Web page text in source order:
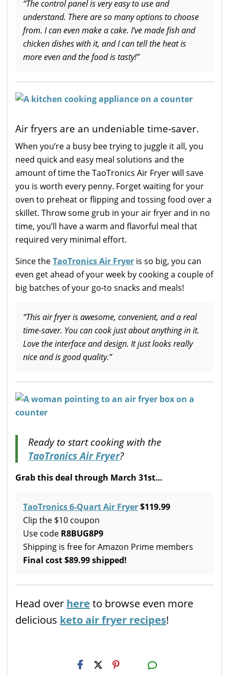
“The control panel is very easy to use and
understand. There are so many options to choose
from. I can even make a cake. I’ve made fish and
chicken dishes with it, and I can tell the heat is
more even and the food is tasty!”
Air fryers are an undeniable time-saver.
When you’re a busy bee trying to juggle it all, you
need quick and easy meal solutions and the
amount of time the TaoTronics Air Fryer will save
you is worth every penny. Forget waiting for your
oven to preheat or flipping and tossing food over a
skillet. Throw some grub in your air fryer and in no
time, you’ll have a warm and flavorful meal that
required very minimal effort.
Since theTaoTronics Air Fryer is so big, you can
even get ahead of your week by cooking a couple of
big batches of your go-to snacks and meals!
“This air fryer is awesome, convenient, and a real
time-saver. You can cook just about anything in it.
Love the interface and design. It just looks really
nice and is good quality.”
Ready to start cooking with the
TaoTronics Air Fryer?
Grab this deal through March 31st…
TaoTronics 6-Quart Air Fryer$119.99
Clip the $10 coupon
Use code R8BUG8P9
Shipping is free for Amazon Prime members
Final cost $89.99 shipped!
Head over here to browse even more
delicious keto air fryer recipes!
H2S
Email